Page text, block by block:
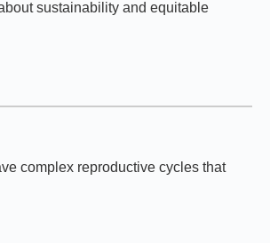
sustainability and equitable
complex reproductive cycles that